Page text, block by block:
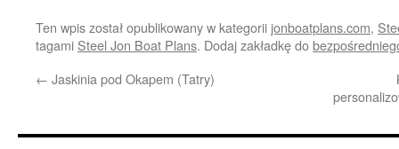
Ten wpis został opublikowany w kategorii jonboatplans.com,
tagami Steel Jon Boat Plans. Dodaj zakładkę do
← Jaskinia pod Okapem (Tatry)